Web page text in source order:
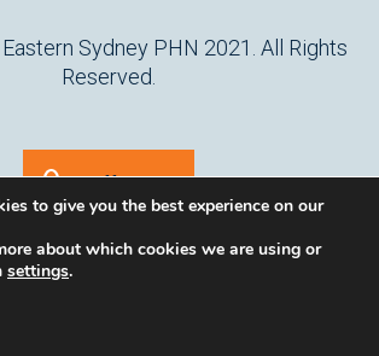
Sydney PHN 2021. All Rights
Reserved.
Staff Log In
to give you the best experience on our
about which cookies we are using or
settings.